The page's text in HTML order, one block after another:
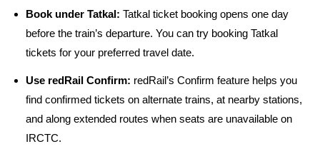
Book under Tatkal: Tatkal ticket booking opens one day
before the train’s departure. You can try booking Tatkal
tickets for your preferred travel date.
Use redRail Confirm: redRail’s Confirm feature helps you
find confirmed tickets on alternate trains, at nearby stations,
and along extended routes when seats are unavailable on
IRCTC.